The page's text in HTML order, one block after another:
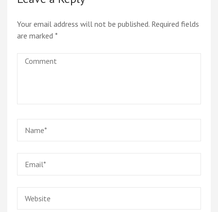
Your email address will not be published. Required fields
are marked *
Comment